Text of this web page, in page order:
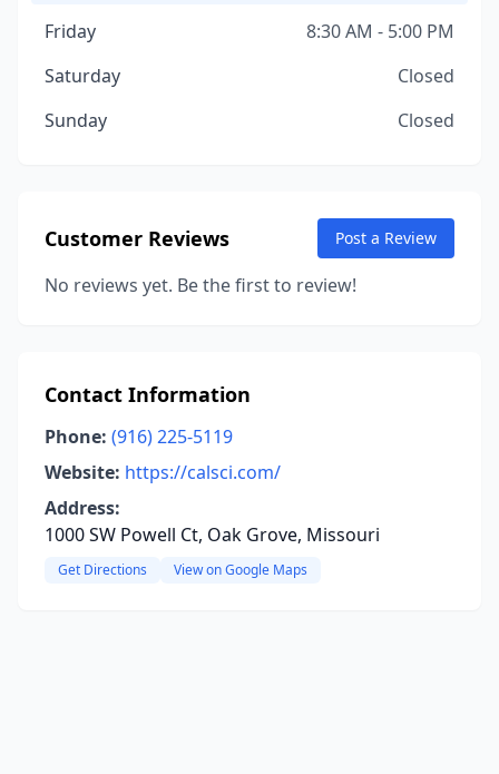
Friday
8:30 AM - 5:00 PM
Saturday
Closed
Sunday
Closed
Customer Reviews Post a Review
No reviews yet. Be the first to review!
Contact Information
Phone: (916) 225-5119
Website: https://calsci.com/
Address:
1000 SW Powell Ct, Oak Grove, Missouri
Get Directions View on Google Maps